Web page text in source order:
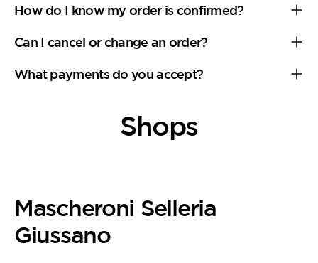
How do I know my order is confirmed?
Can I cancel or change an order?
What payments do you accept?
Shops
Mascheroni Selleria
Giussano